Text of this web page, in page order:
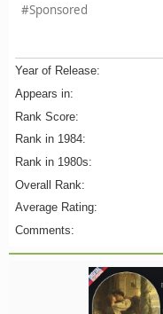
#Sponsored
Year of Release:
Appears in:
Rank Score:
Rank in 1984:
Rank in 1980s:
Overall Rank:
Average Rating:
Comments: